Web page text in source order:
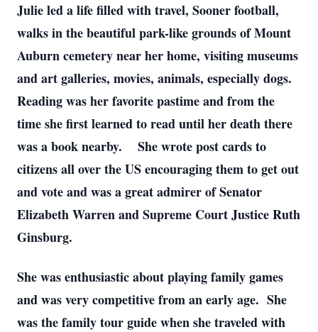
Julie led a life filled with travel, Sooner football,
walks in the beautiful park-like grounds of Mount
Auburn cemetery near her home, visiting museums
and art galleries, movies, animals, especially dogs.
Reading was her favorite pastime and from the
time she first learned to read until her death there
was a book nearby. She wrote post cards to
citizens all over the US encouraging them to get out
and vote and was a great admirer of Senator
Elizabeth Warren and Supreme Court Justice Ruth
Ginsburg.
She was enthusiastic about playing family games
and was very competitive from an early age. She
was the family tour guide when she traveled with